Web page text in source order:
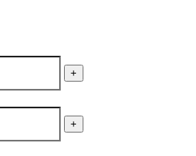
+
+